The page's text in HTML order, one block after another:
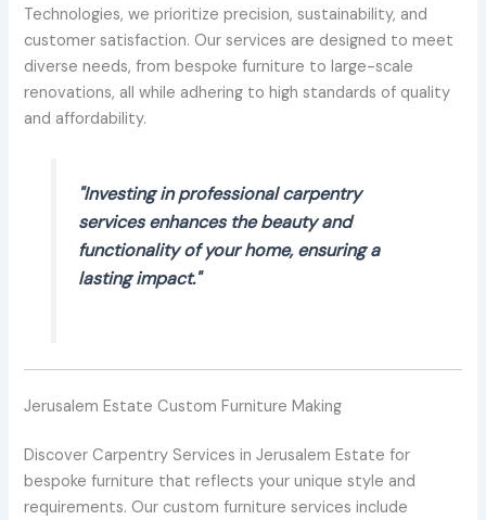
Technologies, we prioritize precision, sustainability, and
customer satisfaction. Our services are designed to meet
diverse needs, from bespoke furniture to large-scale
renovations, all while adhering to high standards of quality
and affordability.
"Investing in professional carpentry
services enhances the beauty and
functionality of your home, ensuring a
lasting impact."
Jerusalem Estate Custom Furniture Making
Discover Carpentry Services in Jerusalem Estate for
bespoke furniture that reflects your unique style and
requirements. Our custom furniture services include